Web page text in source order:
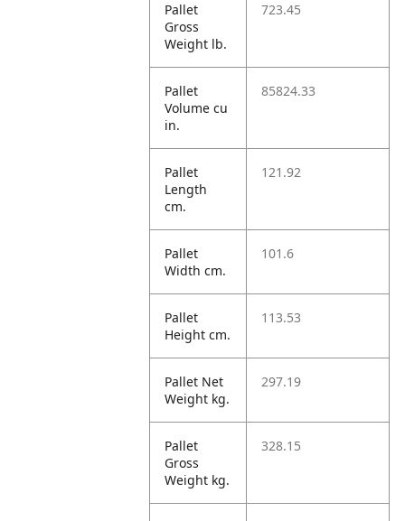
Pallet
Gross
Weight lb.
723.45
Pallet
Volume cu
in.
85824.33
Pallet
Length
cm.
121.92
Pallet
Width cm.
101.6
Pallet
Height cm.
113.53
Pallet Net
Weight kg.
297.19
Pallet
Gross
Weight kg.
328.15